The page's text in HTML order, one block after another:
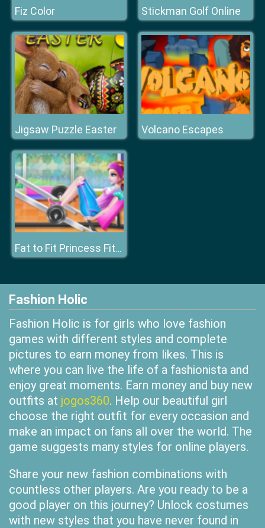
Fiz Color Stickman Golf Online
Jigsaw Puzzle Easter Volcano Escapes
Fat to Fit Princess Fitness
Fashion Holic
Fashion Holic is for girls who love fashion
games with different styles and complete
pictures to earn money from likes. This is
where you can live the life of a fashionista and
enjoy great moments. Earn money and buy new
outfits at jogos360. Help our beautiful girl
choose the right outfit for every occasion and
make an impact on fans all over the world. The
game suggests many styles for online players.
Share your new fashion combinations with
countless other players. Are you ready to be a
good player on this journey? Unlock costumes
with new styles that you have never found in